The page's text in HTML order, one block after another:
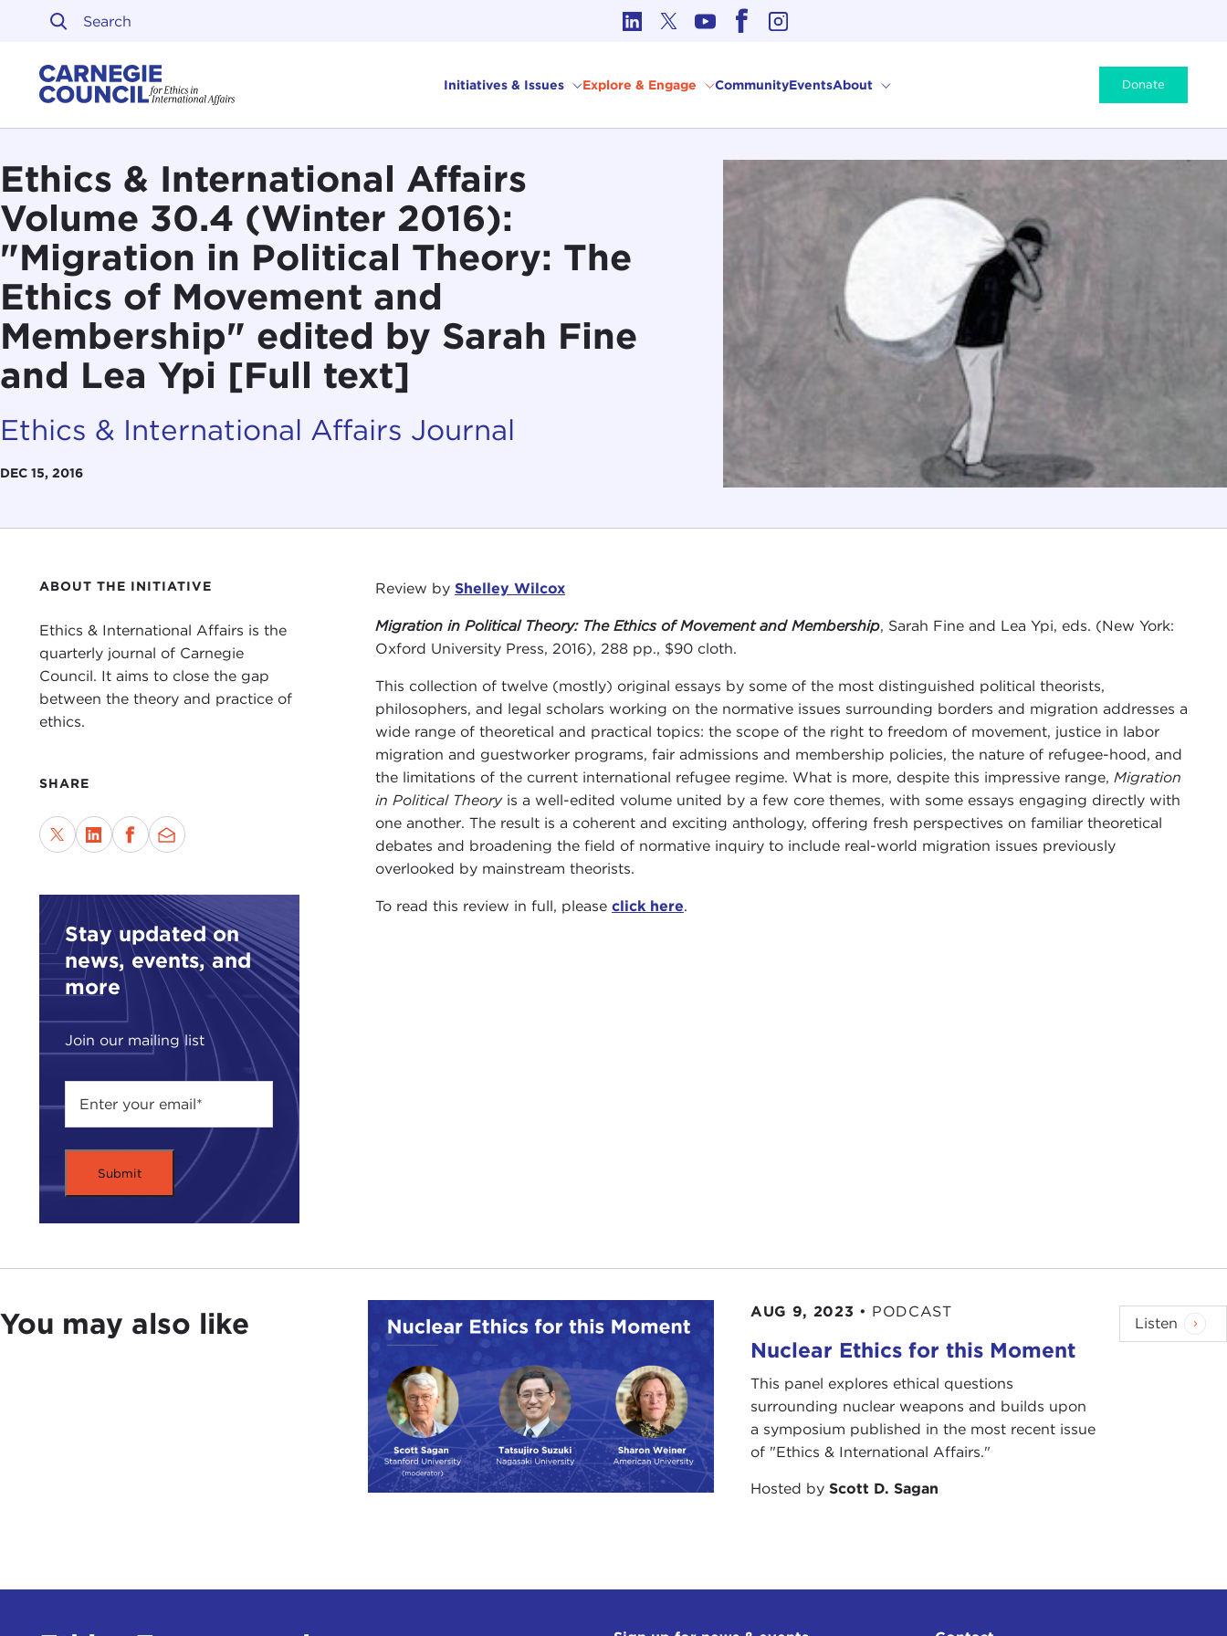
Skip to content
Initiatives & Issues Explore & Engage CommunityEventsAbout Donate
Ethics & International Affairs
Volume 30.4 (Winter 2016):
"Migration in Political Theory: The
Ethics of Movement and
Membership" edited by Sarah Fine
and Lea Ypi [Full text]
Ethics & International Affairs Journal
DEC 15, 2016
ABOUT THE INITIATIVE
Ethics & International Affairs is the
quarterly journal of Carnegie
Council. It aims to close the gap
between the theory and practice of
ethics.
SHARE
Stay updated on
news, events, and
more
Join our mailing list
Review by Shelley Wilcox
Migration in Political Theory: The Ethics of Movement and Membership, Sarah Fine and Lea Ypi, eds. (New York:
Oxford University Press, 2016), 288 pp., $90 cloth.
This collection of twelve (mostly) original essays by some of the most distinguished political theorists,
philosophers, and legal scholars working on the normative issues surrounding borders and migration addresses a
wide range of theoretical and practical topics: the scope of the right to freedom of movement, justice in labor
migration and guestworker programs, fair admissions and membership policies, the nature of refugee-hood, and
the limitations of the current international refugee regime. What is more, despite this impressive range, Migration
in Political Theoryis a well-edited volume united by a few core themes, with some essays engaging directly with
one another. The result is a coherent and exciting anthology, offering fresh perspectives on familiar theoretical
debates and broadening the field of normative inquiry to include real-world migration issues previously
overlooked by mainstream theorists.
To read this review in full, please click here.
You may also like AUG 9, 2023 • PODCAST
Nuclear Ethics for this Moment
This panel explores ethical questions
surrounding nuclear weapons and builds upon
a symposium published in the most recent issue
of "Ethics & International Affairs."
Hosted byScott D. Sagan
Listen